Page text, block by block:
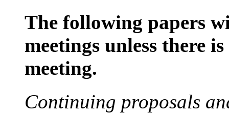
The following papers
meetings unless there
meeting.
Continuing proposals